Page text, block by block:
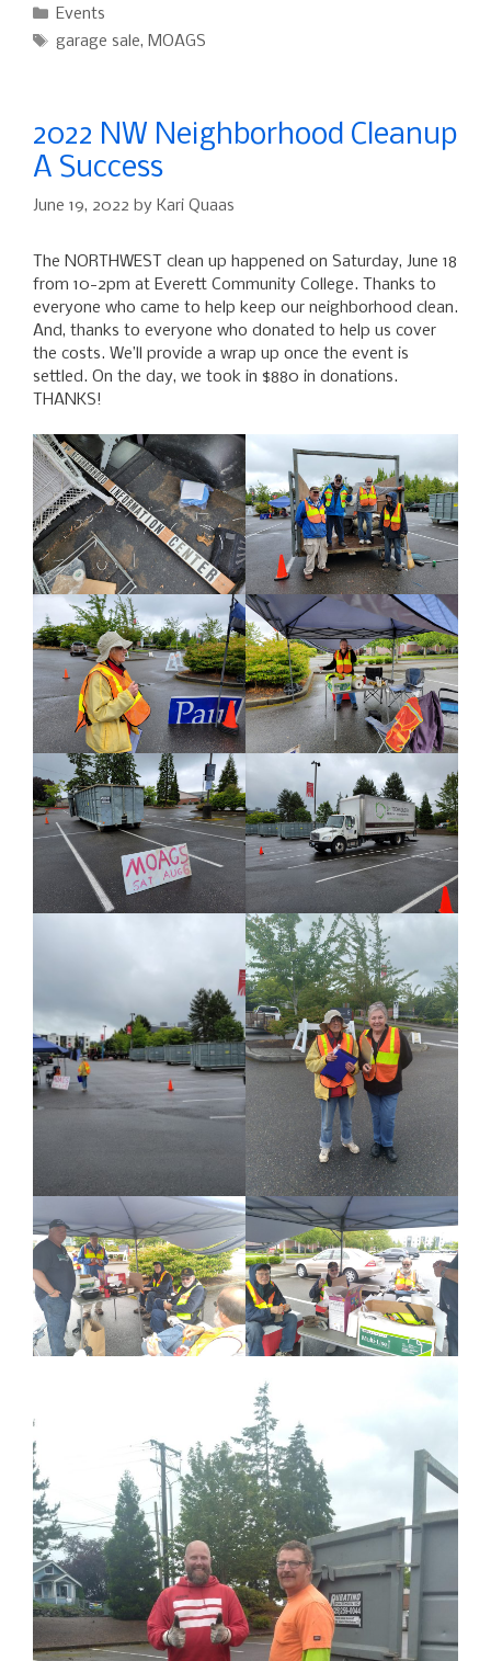
Categories
Events
Tags
garage sale,MOAGS
2022 NW Neighborhood Cleanup
A Success
June 19, 2022 by Kari Quaas
The NORTHWEST clean up happened on Saturday, June 18
from 10-2pm at Everett Community College. Thanks to
everyone who came to help keep our neighborhood clean.
And, thanks to everyone who donated to help us cover
the costs. We’ll provide a wrap up once the event is
settled. On the day, we took in $880 in donations.
THANKS!